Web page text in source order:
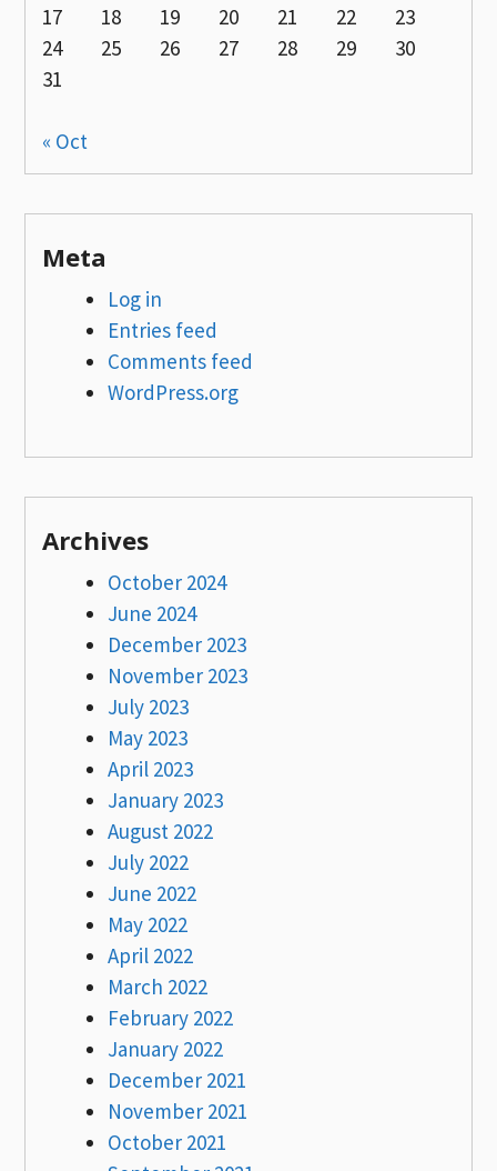
17
18 19 20 21 22
23
24
25 26 27 28 29
30
31
« Oct
Meta
Log in
Entries feed
Comments feed
WordPress.org
Archives
October 2024
June 2024
December 2023
November 2023
July 2023
May 2023
April 2023
January 2023
August 2022
July 2022
June 2022
May 2022
April 2022
March 2022
February 2022
January 2022
December 2021
November 2021
October 2021